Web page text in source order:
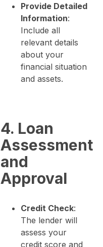
Provide Detailed
Information:
Include all
relevant details
about your
financial situation
and assets.
4. Loan
Assessment
and
Approval
Credit Check:
The lender will
assess your
credit score and